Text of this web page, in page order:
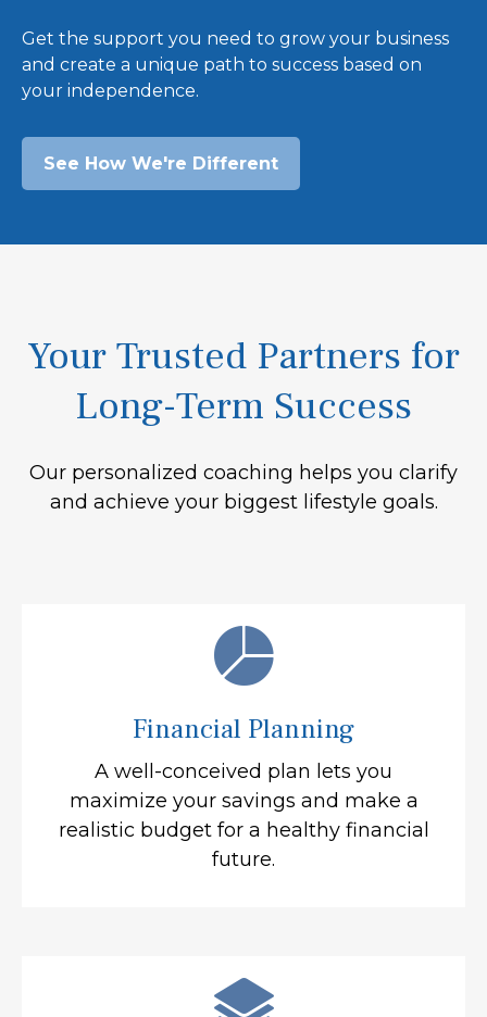
Get the support you need to grow your business
and create a unique path to success based on
your independence.
See How We're Different
Your Trusted Partners for
Long-Term Success
Our personalized coaching helps you clarify
and achieve your biggest lifestyle goals.
Financial Planning
A well-conceived plan lets you
maximize your savings and make a
realistic budget for a healthy financial
future.